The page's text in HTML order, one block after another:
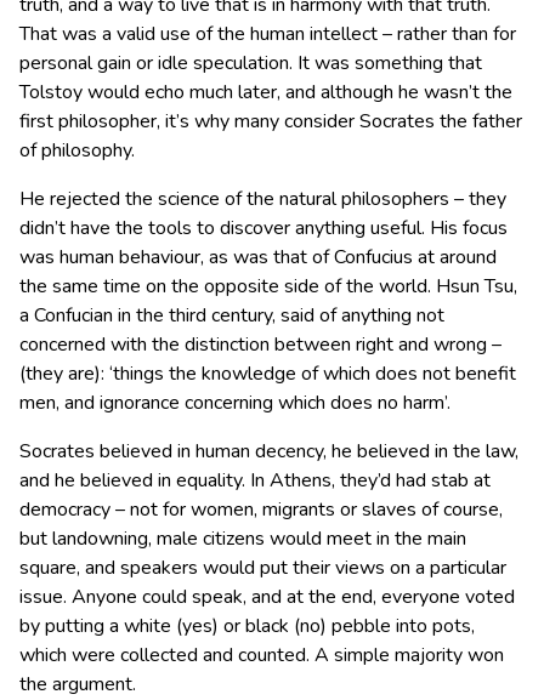
truth, and a way to live that is in harmony with that truth.
That was a valid use of the human intellect – rather than for
personal gain or idle speculation. It was something that
Tolstoy would echo much later, and although he wasn’t the
first philosopher, it’s why many consider Socrates the father
of philosophy.
He rejected the science of the natural philosophers – they
didn’t have the tools to discover anything useful. His focus
was human behaviour, as was that of Confucius at around
the same time on the opposite side of the world. Hsun Tsu,
a Confucian in the third century, said of anything not
concerned with the distinction between right and wrong –
(they are): ‘things the knowledge of which does not benefit
men, and ignorance concerning which does no harm’.
Socrates believed in human decency, he believed in the law,
and he believed in equality. In Athens, they’d had stab at
democracy – not for women, migrants or slaves of course,
but landowning, male citizens would meet in the main
square, and speakers would put their views on a particular
issue. Anyone could speak, and at the end, everyone voted
by putting a white (yes) or black (no) pebble into pots,
which were collected and counted. A simple majority won
the argument.